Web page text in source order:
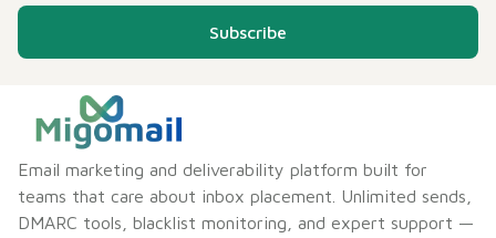
Subscribe
Email marketing and deliverability platform built for
teams that care about inbox placement. Unlimited sends,
DMARC tools, blacklist monitoring, and expert support —